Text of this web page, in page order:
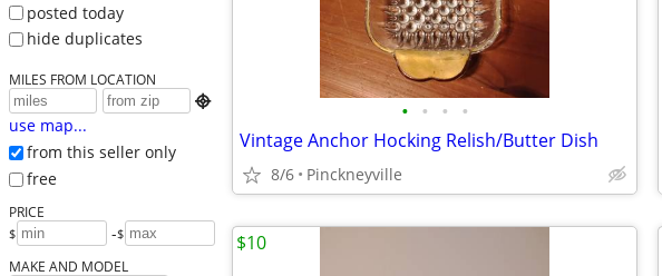
posted today
hide duplicates
MILES FROM LOCATION

use map...
from this seller only
free
PRICE
$ -$
MAKE AND MODEL
• • • •
Vintage Anchor Hocking Relish/Butter Dish
8/6 Pinckneyville
$10